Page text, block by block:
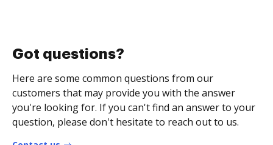
Got questions?
Here are some common questions from our
customers that may provide you with the answer
you're looking for. If you can't find an answer to your
question, please don't hesitate to reach out to us.